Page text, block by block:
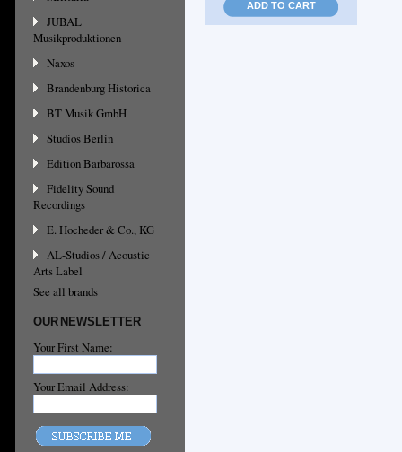
JUBAL
Musikproduktionen
Naxos
Brandenburg Historica
BT Musik GmbH
Studios Berlin
Edition Barbarossa
Fidelity Sound
Recordings
E. Hocheder & Co., KG
AL-Studios / Acoustic
Arts Label
See all brands
OUR NEWSLETTER
Your First Name:
Your Email Address:
ADD TO CART